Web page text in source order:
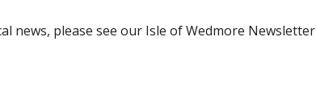
news, please see our Isle of Wedmore Newsletter